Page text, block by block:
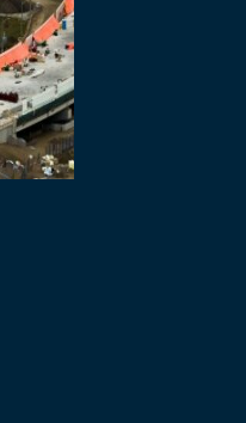
select a private sector
Bridge Authority (WDBA)
for Qualifications and
experiences and resources
International Bridge
complex infrastructure